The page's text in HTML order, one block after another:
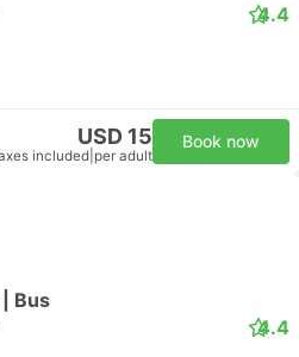
4.4
USD 15
included per adult
Book now
Bus
4.4